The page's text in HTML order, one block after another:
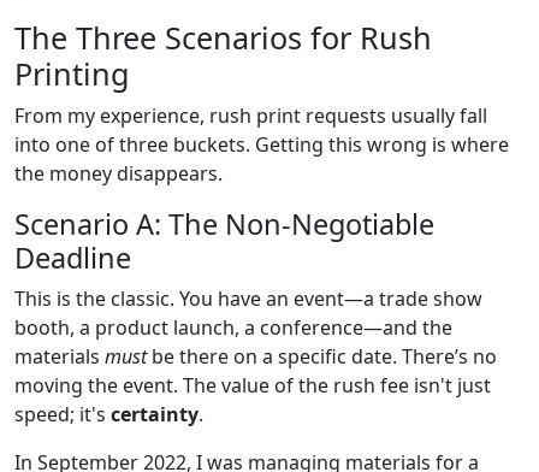
The Three Scenarios for Rush
Printing
From my experience, rush print requests usually fall
into one of three buckets. Getting this wrong is where
the money disappears.
Scenario A: The Non-Negotiable
Deadline
This is the classic. You have an event—a trade show
booth, a product launch, a conference—and the
materials mustbe there on a specific date. There’s no
moving the event. The value of the rush fee isn't just
speed; it's certainty.
In September 2022, I was managing materials for a